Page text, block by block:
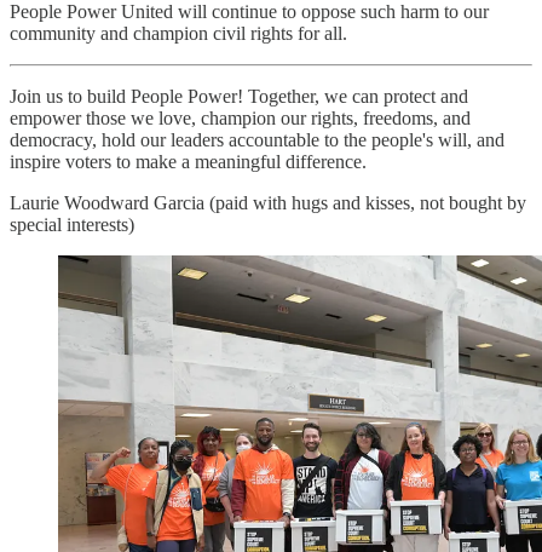
People Power United will continue to oppose such harm to our
community and champion civil rights for all.
Join us to build People Power! Together, we can protect and
empower those we love, champion our rights, freedoms, and
democracy, hold our leaders accountable to the people's will, and
inspire voters to make a meaningful difference.
Laurie Woodward Garcia (paid with hugs and kisses, not bought by
special interests)